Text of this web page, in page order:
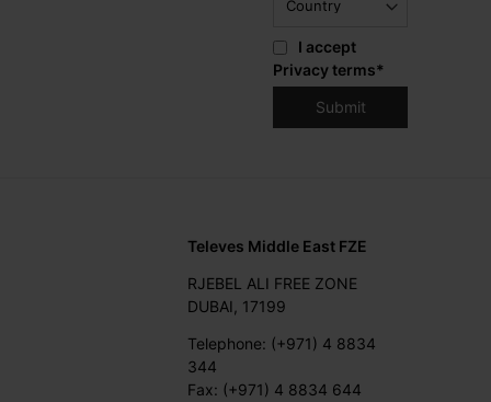
I accept
Privacy terms*
Televes Middle East FZE
RJEBEL ALI FREE ZONE
DUBAI, 17199
Telephone: (+971) 4 8834
344
Fax: (+971) 4 8834 644